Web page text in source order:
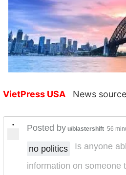
VietPress USA News
• Posted by u/blastershift 56
no politics
Is anyone
information on someone